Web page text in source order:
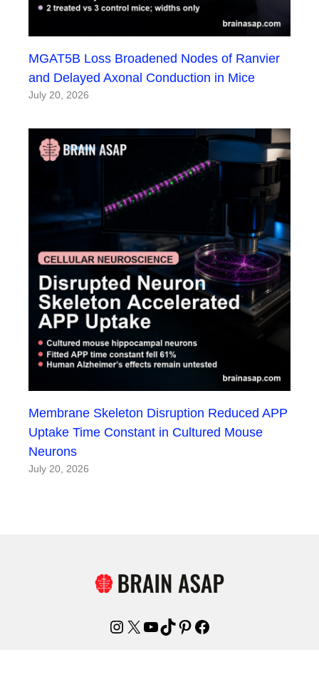
MGAT5B Loss Broadened Nodes of Ranvier
and Delayed Axonal Conduction in Mice
July 20, 2026
Membrane Skeleton Disruption Reduced APP
Uptake Time Constant in Cultured Mouse
Neurons
July 20, 2026
Instagram
X YouTube
TikTok
Pinterest
Facebook